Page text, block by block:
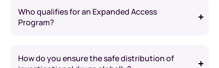
Who qualifies for an Expanded Access
Program?
How do you ensure the safe distribution of